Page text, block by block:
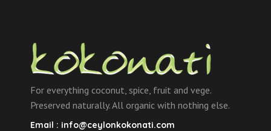
For everything coconut, spice, fruit and vege.
Preserved naturally. All organic with nothing else.
Email : info@ceylonkokonati.com